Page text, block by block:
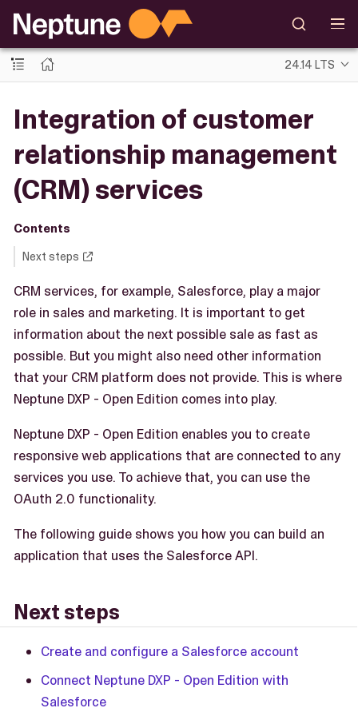
24.14 LTS
Integration of customer
relationship management
(CRM) services
Contents
Next steps
CRM services, for example, Salesforce, play a major
role in sales and marketing. It is important to get
information about the next possible sale as fast as
possible. But you might also need other information
that your CRM platform does not provide. This is where
Neptune DXP - Open Edition comes into play.
Neptune DXP - Open Edition enables you to create
responsive web applications that are connected to any
services you use. To achieve that, you can use the
OAuth 2.0 functionality.
The following guide shows you how you can build an
application that uses the Salesforce API.
Next steps
Create and configure a Salesforce account
Connect Neptune DXP - Open Edition with
Salesforce